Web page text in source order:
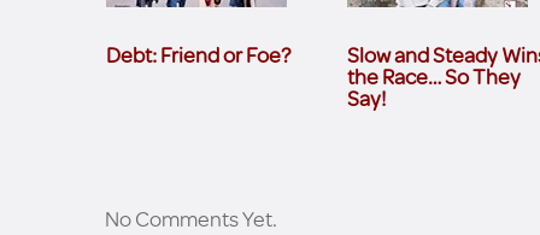
Debt: Friend or Foe? Slow and Steady
the Race… So They
Say!
No Comments Yet.